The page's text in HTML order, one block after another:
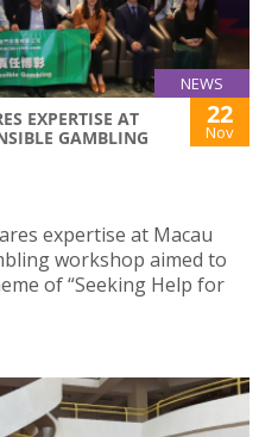
NEWS
EXPERTISE AT
GAMBLING
22
Nov
expertise at Macau
workshop aimed to
of “Seeking Help for